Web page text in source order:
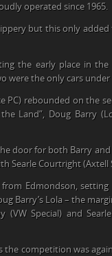
operated since 1965.
but this only
the early place in the
were the only cars
PC) rebounded on the
Land”, Doug Barry
door for both Barry
Searle Courtright (Axtell
Edmondson, setting
Barry’s Lola – the
(VW Special) and
the competition was